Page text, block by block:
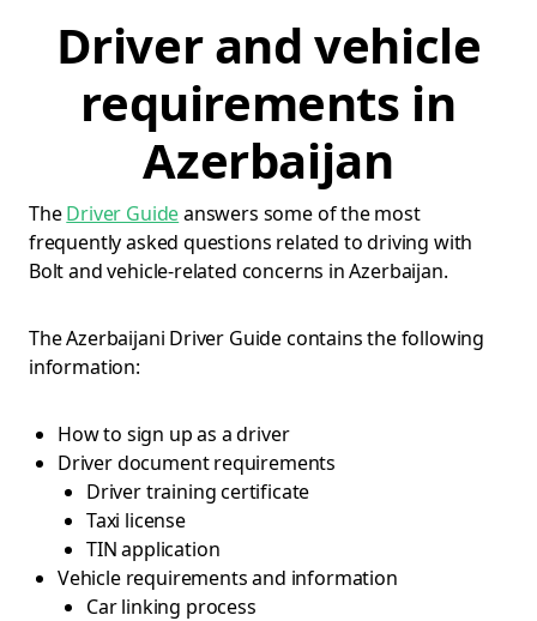
Driver and vehicle
requirements in
Azerbaijan
TheDriver Guideanswers some of the most
frequently asked questions related to driving with
Bolt and vehicle-related concerns in Azerbaijan.
The Azerbaijani Driver Guide contains the following
information:
How to sign up as a driver
Driver document requirements
Driver training certificate
Taxi license
TIN application
Vehicle requirements and information
Car linking process